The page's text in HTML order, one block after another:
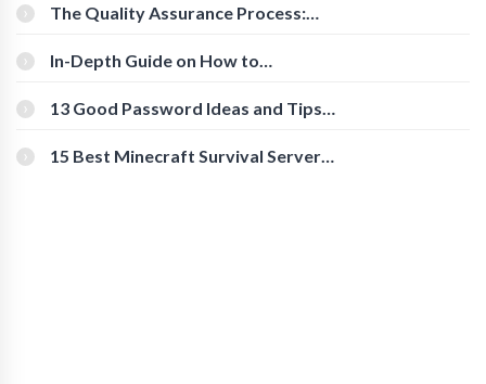
The Quality Assurance Process:
In-Depth Guide on How to
[Beginner-Friendly]
13 Good Password Ideas and Tips
15 Best Minecraft Survival Servers